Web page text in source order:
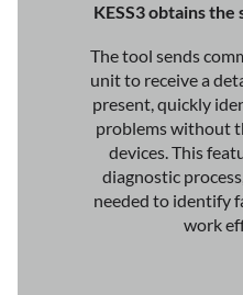
KESS3 obtains
The tool sends
unit to receive a
present, quickly
problems without
devices. This
diagnostic
needed to identify
work